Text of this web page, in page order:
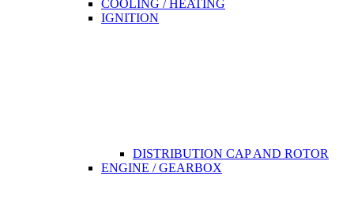
COOLING / HEATING
IGNITION
DISTRIBUTION CAP AND ROTOR
ENGINE / GEARBOX